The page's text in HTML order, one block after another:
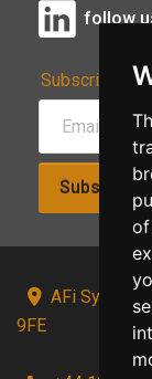
follow
Subscribe to
Subscribe!
AFi
9FE